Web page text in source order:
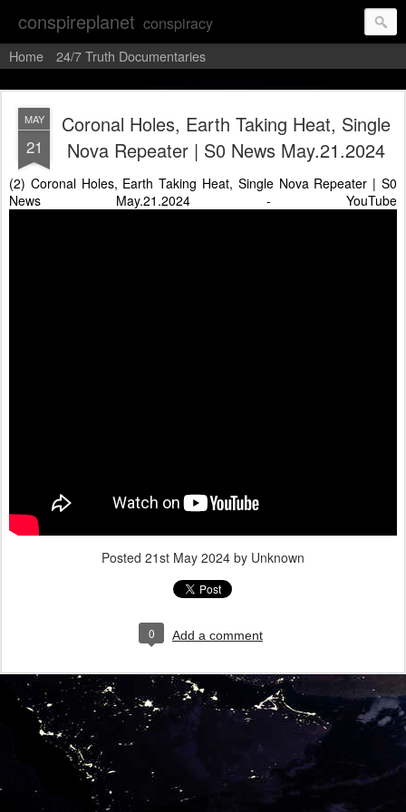
conspireplanet conspiracy
Home 24/7 Truth Documentaries
MAY
21
Coronal Holes, Earth Taking Heat, Single
Nova Repeater | S0 News May.21.2024
(2) Coronal Holes, Earth Taking Heat, Single Nova Repeater | S0
News May.21.2024 - YouTube
Posted 21st May 2024 by Unknown
0 Add a comment